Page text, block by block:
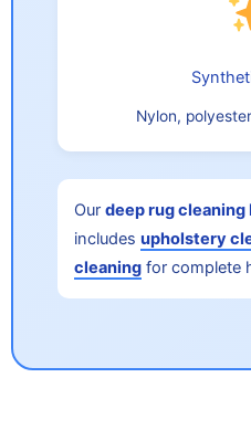
Nylon,
Our deep rug cleaning
includes upholstery
cleaning for complete